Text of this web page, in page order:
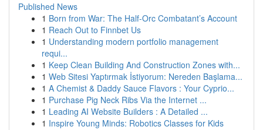
Published News
1 Born from War: The Half-Orc Combatant’s Account
1 Reach Out to Finnbet Us
1 Understanding modern portfolio management
requi...
1 Keep Clean Building And Construction Zones with...
1 Web Sitesi Yaptırmak İstiyorum: Nereden Başlama...
1 A Chemist & Daddy Sauce Flavors : Your Cyprio...
1 Purchase Pig Neck Ribs Via the Internet ...
1 Leading AI Website Builders : A Detailed ...
1 Inspire Young Minds: Robotics Classes for Kids